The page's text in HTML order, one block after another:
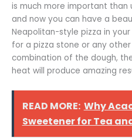
is much more important than
and now you can have a
Neapolitan-style pizza in
for a pizza stone or any
combination of the dough,
heat will produce amazing
READ MORE: Why
Sweetener for Tea